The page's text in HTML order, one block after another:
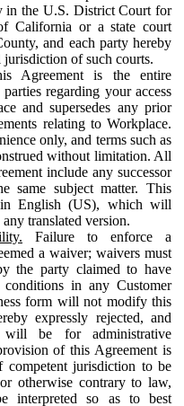
in the U.S. District Court for
California or a state court
and each party hereby
jurisdiction of such courts.
Agreement is the entire
regarding your access
and supersedes any prior
relating to Workplace.
only, and terms such as
without limitation. All
include any successor
same subject matter. This
English (US), which will
translated version.
Failure to enforce a
a waiver; waivers must
the party claimed to have
in any Customer
form will not modify this
expressly rejected, and
be for administrative
of this Agreement is
jurisdiction to be
otherwise contrary to law,
interpreted so as to best